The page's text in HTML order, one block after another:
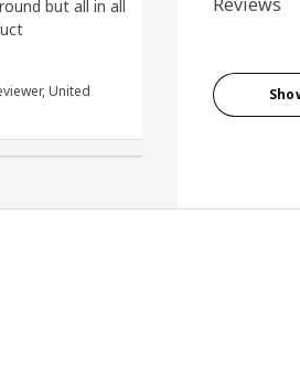
but all in all
United
Anonymous
Kingdom